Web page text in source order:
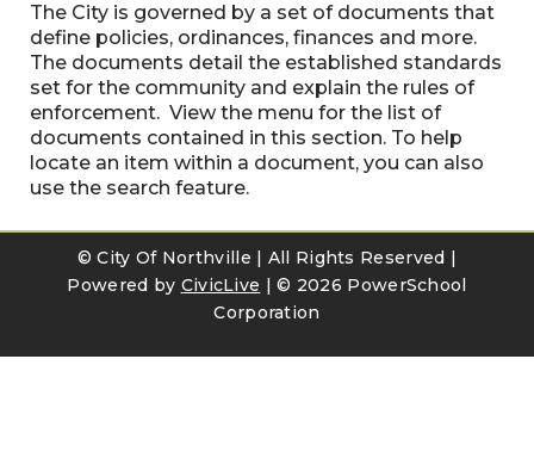
The City is governed by a set of documents that
define policies, ordinances, finances and more.
The documents detail the established standards
set for the community and explain the rules of
enforcement. View the menu for the list of
documents contained in this section. To help
locate an item within a document, you can also
use the search feature.
© City Of Northville | All Rights Reserved |
Powered by CivicLive | © 2026 PowerSchool
Corporation